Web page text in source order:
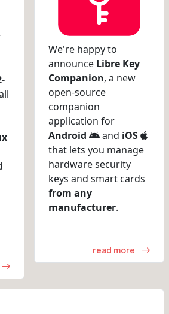
We're happy to
announce Libre Key
Companion, a new
open-source
companion
application for
Android
and iOS
that lets you manage
hardware security
keys and smart cards
from any
manufacturer.
read more